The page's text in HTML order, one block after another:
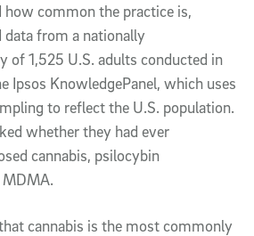
how common the practice is,
data from a nationally
of 1,525 U.S. adults conducted in
Ipsos KnowledgePanel, which uses
to reflect the U.S. population.
whether they had ever
cannabis, psilocybin
cannabis is the most commonly